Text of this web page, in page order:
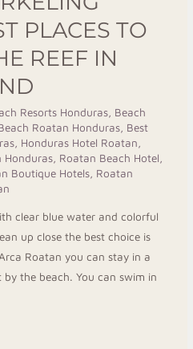
PLACES TO
REEF IN
Resorts Honduras Beach
Roatan Honduras Best
Honduras Hotel Roatan
Honduras Roatan Beach Hotel
Boutique Hotels Roatan
clear blue water and colorful
up close the best choice is
Roatan you can stay in a
the beach. You can swim in